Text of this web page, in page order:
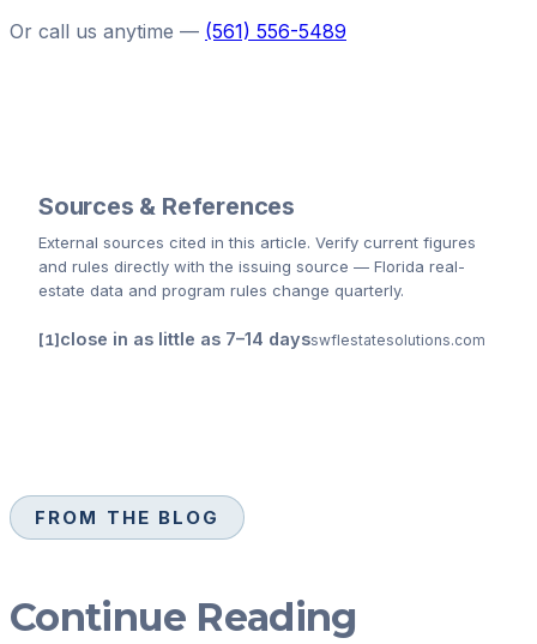
Or call us anytime — (561) 556-5489
Sources & References
External sources cited in this article. Verify current figures
and rules directly with the issuing source — Florida real-
estate data and program rules change quarterly.
close in as little as 7–14 daysswflestatesolutions.com
FROM THE BLOG
Continue Reading